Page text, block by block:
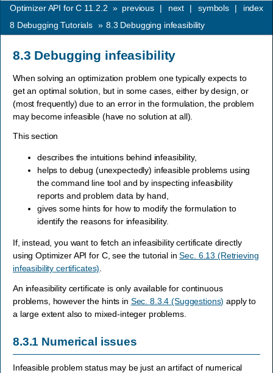
index
symbols |
next |
previous |
Optimizer API for C 11.2.2 »
8 Debugging Tutorials » 8.3 Debugging infeasibility
8.3 Debugging infeasibility
When solving an optimization problem one typically expects to
get an optimal solution, but in some cases, either by design, or
(most frequently) due to an error in the formulation, the problem
may become infeasible (have no solution at all).
This section
describes the intuitions behind infeasibility,
helps to debug (unexpectedly) infeasible problems using
the command line tool and by inspecting infeasibility
reports and problem data by hand,
gives some hints for how to modify the formulation to
identify the reasons for infeasibility.
If, instead, you want to fetch an infeasibility certificate directly
using Optimizer API for C, see the tutorial inSec. 6.13 (Retrieving
infeasibility certificates).
An infeasibility certificate is only available for continuous
problems, however the hints in Sec. 8.3.4 (Suggestions) apply to
a large extent also to mixed-integer problems.
8.3.1 Numerical issues
Infeasible problem status may be just an artifact of numerical